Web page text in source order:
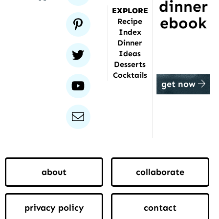
pinterest
twitter
youtube
email
EXPLORE
Recipe
Index
Dinner
Ideas
Desserts
Cocktails
dinner
ebook
get now
about collaborate
privacy policy contact